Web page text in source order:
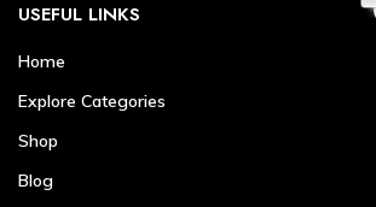
USEFUL LINKS
Home
Explore Categories
Shop
Blog